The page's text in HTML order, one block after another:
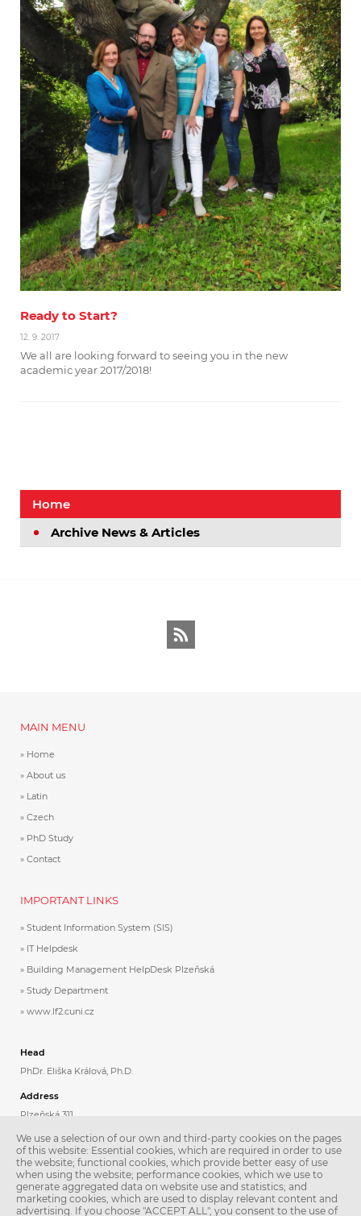
Home
Archive News & Articles
Ready to Start?
12. 9. 2017
We all are looking forward to seeing you in the new
academic year 2017/2018!
MAIN MENU
Home
About us
Latin
Czech
PhD Study
Contact
IMPORTANT LINKS
Student Information System (SIS)
IT Helpdesk
Building Management HelpDesk Plzeňská
Study Department
www.lf2.cuni.cz
Head
PhDr. Eliška Králová, Ph.D.
Address
Plzeňská 311
150 06
Contacts
Phone: +420 224 435 808
Email:jazyky@lfmotol.cuni.cz
We use a selection of our own and third-party cookies on the pages
of this website: Essential cookies, which are required in order to use
the website; functional cookies, which provide better easy of use
when using the website; performance cookies, which we use to
generate aggregated data on website use and statistics; and
marketing cookies, which are used to display relevant content and
advertising. If you choose "ACCEPT ALL", you consent to the use of